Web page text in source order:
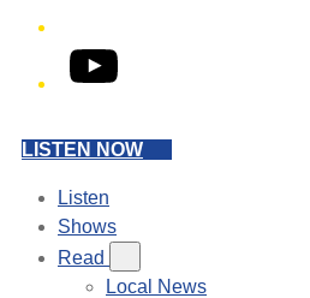
YouTube
LISTEN NOW
Listen
Shows
Read
Local News